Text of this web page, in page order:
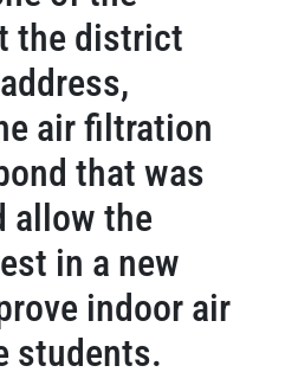
the district
air filtration
that was
allow the
in a new
indoor air
students.